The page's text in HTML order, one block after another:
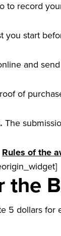
to record
you start
and
of
The
Rules of the
the
5 dollars for